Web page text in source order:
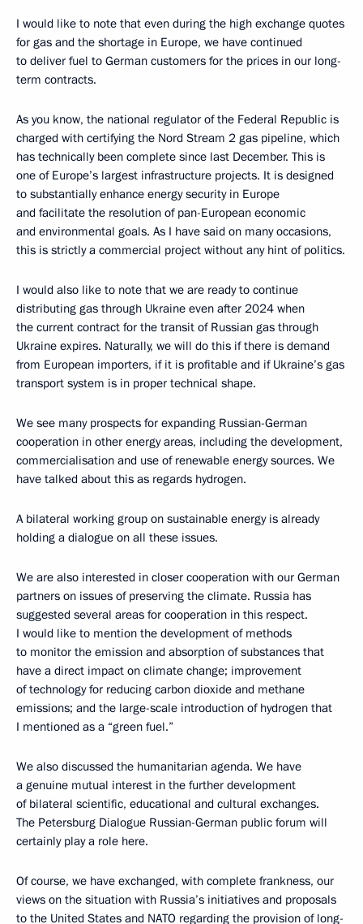
I would like to note that even during the high exchange quotes
for gas and the shortage in Europe, we have continued
to deliver fuel to German customers for the prices in our long-
term contracts.
As you know, the national regulator of the Federal Republic is
charged with certifying the Nord Stream 2 gas pipeline, which
has technically been complete since last December. This is
one of Europe’s largest infrastructure projects. It is designed
to substantially enhance energy security in Europe
and facilitate the resolution of pan-European economic
and environmental goals. As I have said on many occasions,
this is strictly a commercial project without any hint of politics.
I would also like to note that we are ready to continue
distributing gas through Ukraine even after 2024 when
the current contract for the transit of Russian gas through
Ukraine expires. Naturally, we will do this if there is demand
from European importers, if it is profitable and if Ukraine’s gas
transport system is in proper technical shape.
We see many prospects for expanding Russian-German
cooperation in other energy areas, including the development,
commercialisation and use of renewable energy sources. We
have talked about this as regards hydrogen.
A bilateral working group on sustainable energy is already
holding a dialogue on all these issues.
We are also interested in closer cooperation with our German
partners on issues of preserving the climate. Russia has
suggested several areas for cooperation in this respect.
I would like to mention the development of methods
to monitor the emission and absorption of substances that
have a direct impact on climate change; improvement
of technology for reducing carbon dioxide and methane
emissions; and the large-scale introduction of hydrogen that
I mentioned as a “green fuel.”
We also discussed the humanitarian agenda. We have
a genuine mutual interest in the further development
of bilateral scientific, educational and cultural exchanges.
The Petersburg Dialogue Russian-German public forum will
certainly play a role here.
Of course, we have exchanged, with complete frankness, our
views on the situation with Russia’s initiatives and proposals
to the United States and NATO regarding the provision of long-